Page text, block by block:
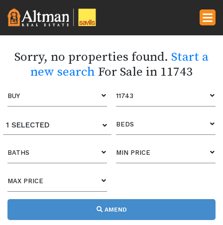
Sorry, no properties found. Start a
new search For Sale in 11743
BUY 11743
1 SELECTED BEDS
BATHS MIN PRICE
MAX PRICE
AMEND